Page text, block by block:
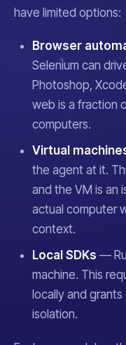
have limited options:
Browser
Selenium can
Photoshop,
web is a fraction
computers.
Virtual
the agent at it.
and the VM is
actual computer
context.
Local SDKs —
machine. This
locally and
isolation.